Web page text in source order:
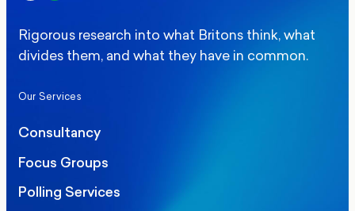
Rigorous research into what Britons think, what
divides them, and what they have in common.
Our Services
Consultancy
Focus Groups
Polling Services